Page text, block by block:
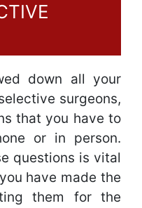
down all your
surgeons,
that you have to
or in person.
questions is vital
have made the
them for the